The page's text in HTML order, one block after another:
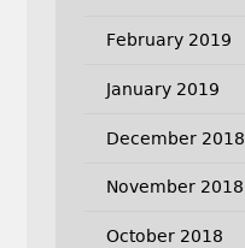
February 2019
January 2019
December 2018
November 2018
October 2018